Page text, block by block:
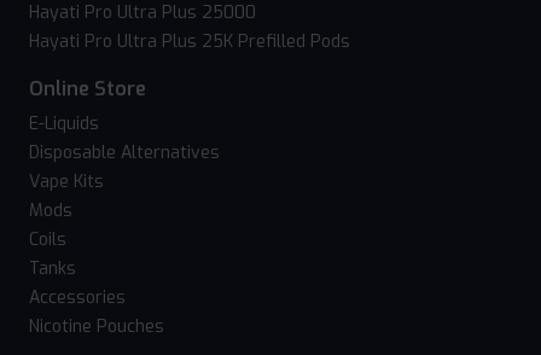
Hayati Pro Ultra Plus 25000
Hayati Pro Ultra Plus 25K Prefilled Pods
Online Store
E-Liquids
Disposable Alternatives
Vape Kits
Mods
Coils
Tanks
Accessories
Nicotine Pouches